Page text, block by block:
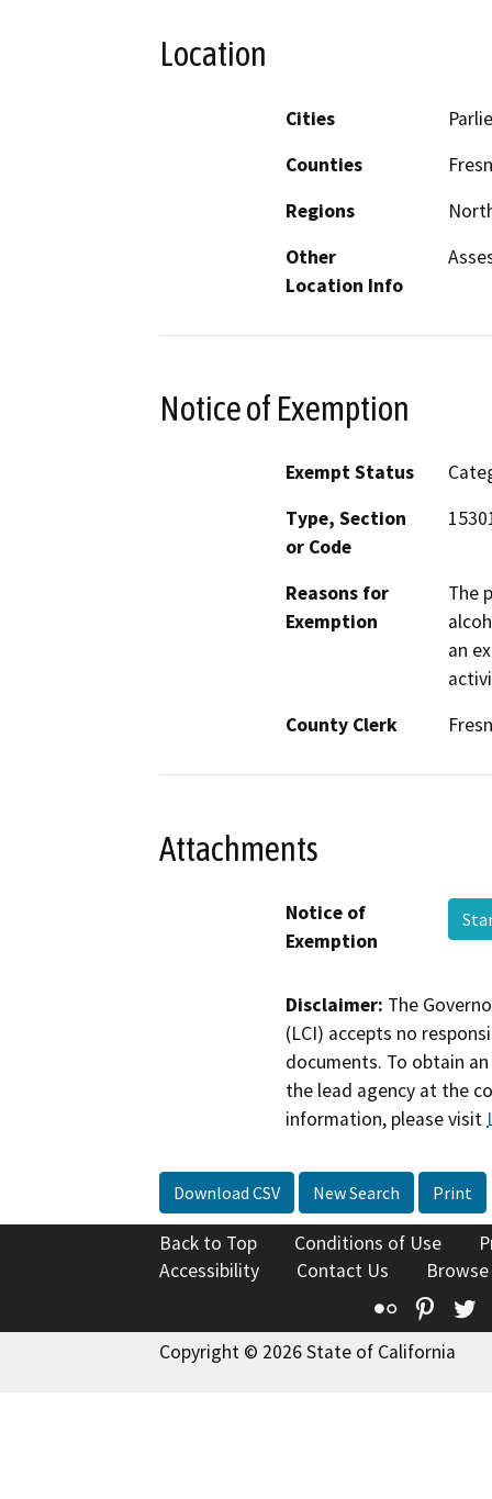
Location
Cities
Counties
Regions
Other
Location Info
Notice of Exemption
Exempt Status
Type, Section
or Code
Reasons for
Exemption
The
an
County Clerk
Attachments
Notice of
Exemption
Disclaimer: The
(LCI) accepts no
documents. To obtain
the lead agency at the
information, please visit
Download CSV New Search Print
Back to Top Conditions of Use
Accessibility
Contact Us
Flickr
Copyright © 2026 State of California